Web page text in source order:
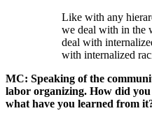
Like with any
we deal with in the
deal with
with internalized
MC: Speaking of the
labor organizing. How did
what have you learned from